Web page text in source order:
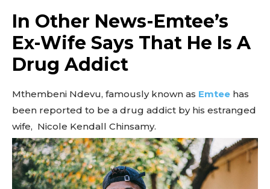
In Other News-Emtee’s
Ex-Wife Says That He Is A
Drug Addict
Mthembeni Ndevu, famously known as Emtee has
been reported to be a drug addict by his estranged
wife, Nicole Kendall Chinsamy.